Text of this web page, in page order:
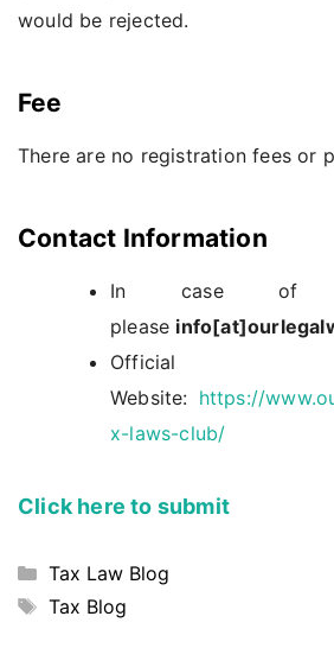
would be rejected.
Fee
There are no registration fees or
Contact Information
In case of
please
Official
Website: https://
x-laws-club/
Click here to submit
Categories
Tax Law Blog
Tags
Tax Blog